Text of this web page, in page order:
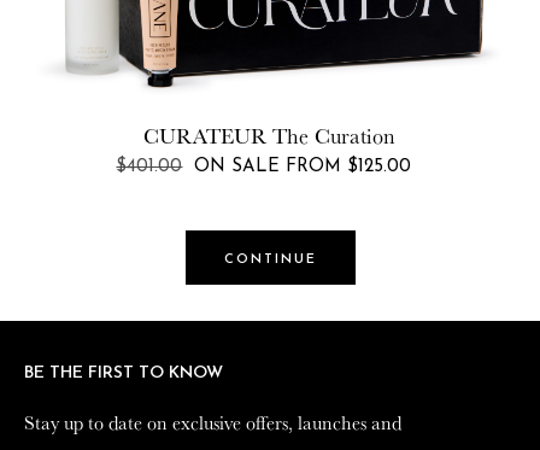
Shoppe Rewards
Starts at $25.00
Get a 20% bonus every time you reload your rewards
complete the purchase on the next step.
Rewards : Get $30 for $25
CURATEURThe Curation
REGULAR
$401.00 ON SALE FROM $125.00
CONTINUE
BE THE FIRST TO KNOW
Stay up to date on exclusive offers, launches and
BE THE FIRST TO KNOW
Stay up to date on exclusive offers, launches and